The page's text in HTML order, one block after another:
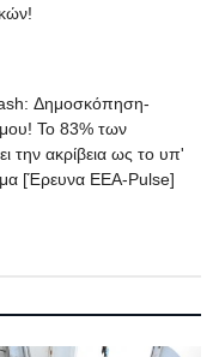
Δημοσκόπηση-
Το 83% των
την ακρίβεια ως το υπ'
[Έρευνα ΕΕΑ-Pulse]